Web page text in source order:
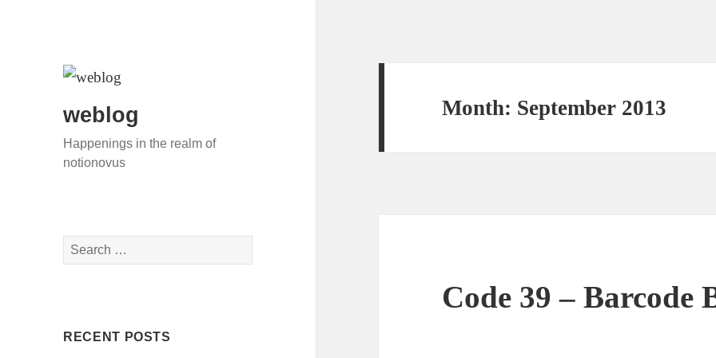
weblog
Happenings in the realm of
notionovus
e
hRECENT POSTS
Month: September 2013
Code 39 – Barcode